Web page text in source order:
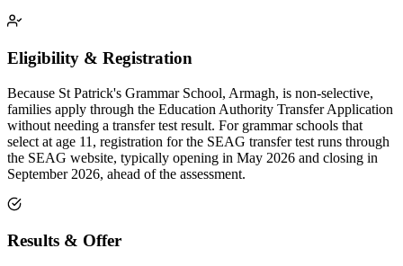
Eligibility & Registration
Because St Patrick's Grammar School, Armagh, is non-selective,
families apply through the Education Authority Transfer Application
without needing a transfer test result. For grammar schools that
select at age 11, registration for the SEAG transfer test runs through
the SEAG website, typically opening in May 2026 and closing in
September 2026, ahead of the assessment.
Results & Offer